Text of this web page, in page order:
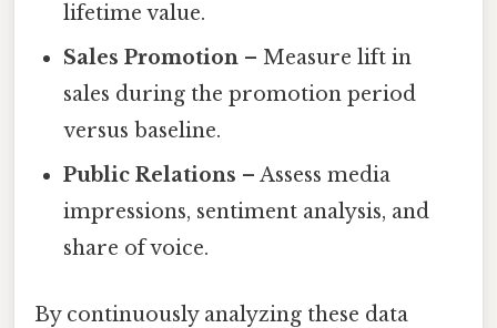
lifetime value.
Sales Promotion – Measure lift in
sales during the promotion period
versus baseline.
Public Relations – Assess media
impressions, sentiment analysis, and
share of voice.
By continuously analyzing these data